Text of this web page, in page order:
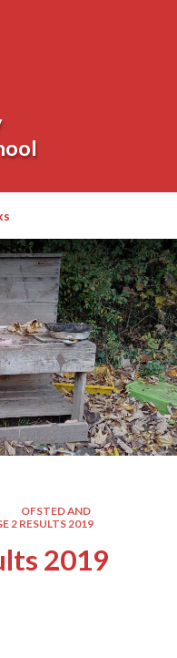
OFSTED AND
2 RESULTS 2019
2019